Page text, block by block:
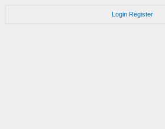
Login Register